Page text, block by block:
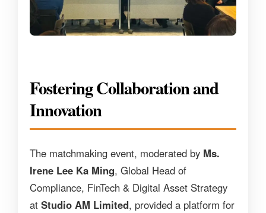
Fostering Collaboration and
Innovation
The matchmaking event, moderated by Ms.
Irene Lee Ka Ming, Global Head of
Compliance, FinTech & Digital Asset Strategy
at Studio AM Limited, provided a platform for